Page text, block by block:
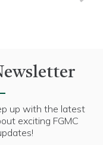
up with the latest
exciting FGMC